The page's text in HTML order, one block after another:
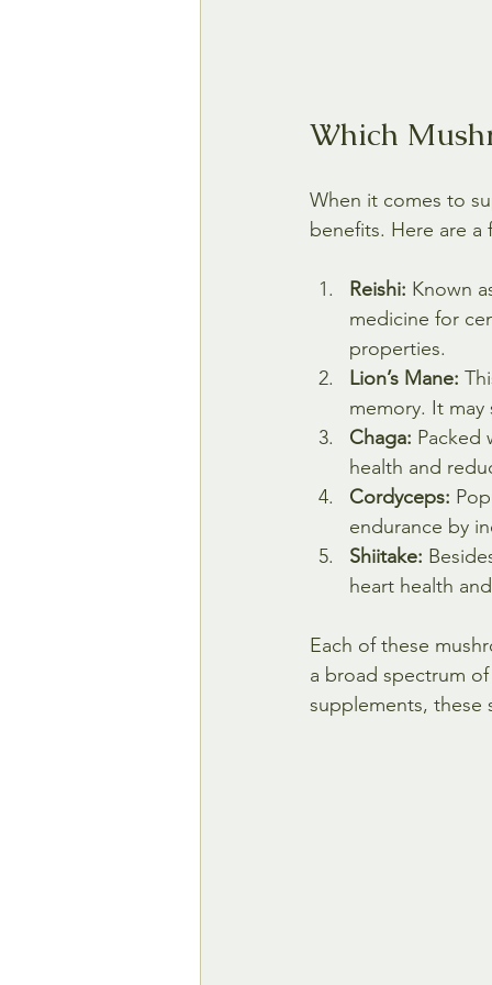
Which
When it comes to
benefits. Here are
Reishi: Known
medicine for
properties.
Lion’s Mane:
memory. It
Chaga: Packed
health and
Cordyceps:
endurance by
Shiitake:
heart health
Each of these
a broad spectrum
supplements, these